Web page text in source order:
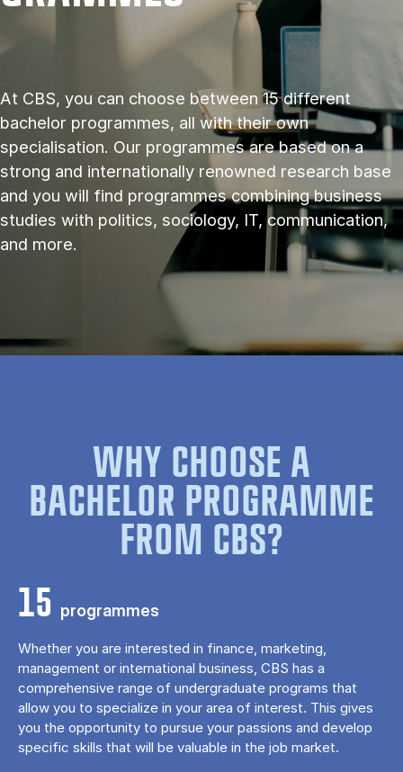
At CBS, you can choose between 15 different
bachelor programmes, all with their own
specialisation. Our programmes are based on a
strong and internationally renowned research base
and you will find programmes combining business
studies with politics, sociology, IT, communication,
and more.
WHY CHOOSE A
BACHELOR PROGRAMME
FROM CBS?
15 programmes
Whether you are interested in finance, marketing,
management or international business, CBS has a
comprehensive range of undergraduate programs that
allow you to specialize in your area of ​​interest. This gives
you the opportunity to pursue your passions and develop
specific skills that will be valuable in the job market.